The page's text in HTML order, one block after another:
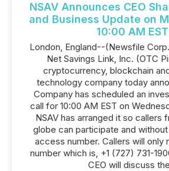
NSAV Announces CEO
and Business Update on
10:00 AM EST
London, England--(Newsfile
Net Savings Link, Inc. (OTC
cryptocurrency, blockchain
technology company today
Company has scheduled an
call for 10:00 AM EST on
NSAV has arranged it so callers
globe can participate and
access number. Callers will only
number which is, +1 (727) 731-
CEO will discuss